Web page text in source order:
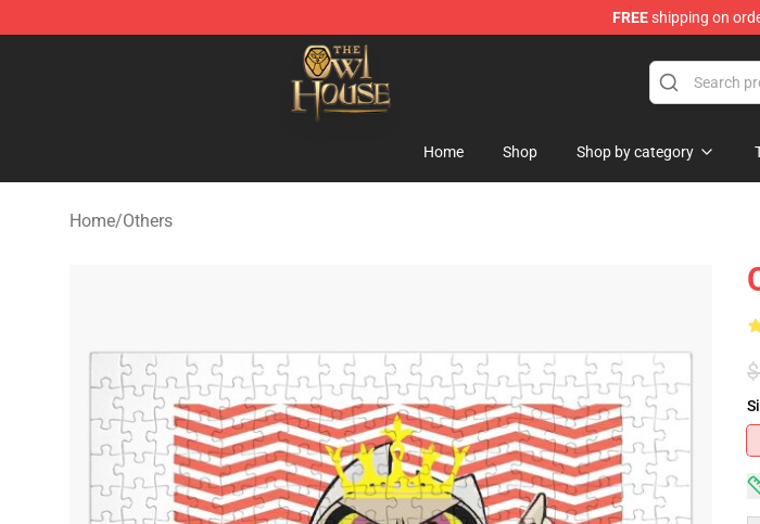
FREEshipping on
The Owl House Store - Official The Owl House Merchandise Shop
Home Shop Shop by category
Home/Others